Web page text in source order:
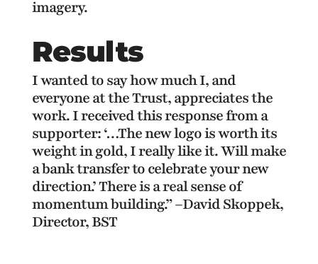
imagery.
Results
I wanted to say how much I, and
everyone at the Trust, appreciates the
work. I received this response from a
supporter: ‘…The new logo is worth its
weight in gold, I really like it. Will make
a bank transfer to celebrate your new
direction.’ There is a real sense of
momentum building.” –David Skoppek,
Director, BST